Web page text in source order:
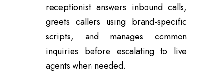
receptionist answers inbound calls,
greets callers using brand-specific
scripts, and manages common
inquiries before escalating to live
agents when needed.